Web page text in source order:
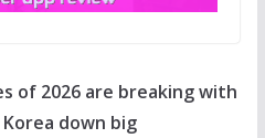
of 2026 are breaking with
down big